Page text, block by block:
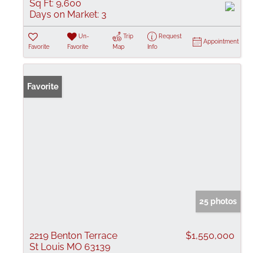
Sq Ft: 9,600
Days on Market: 3
Favorite
Un-
Favorite
Trip
Map
Request
Info
Appointment
Favorite
25 photos
2219 Benton Terrace
St Louis MO 63139
$1,550,000